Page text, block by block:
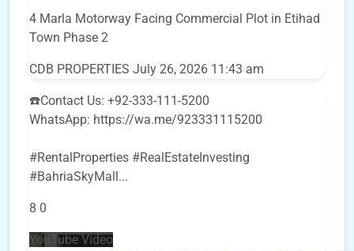
4 Marla Motorway Facing Commercial Plot in Etihad
Town Phase 2
CDB PROPERTIES July 26, 2026 11:43 am
☎️Contact Us: +92-333-111-5200
WhatsApp: https://wa.me/923331115200
#RentalProperties #RealEstateInvesting
#BahriaSkyMall...
8 0
YouTube Video